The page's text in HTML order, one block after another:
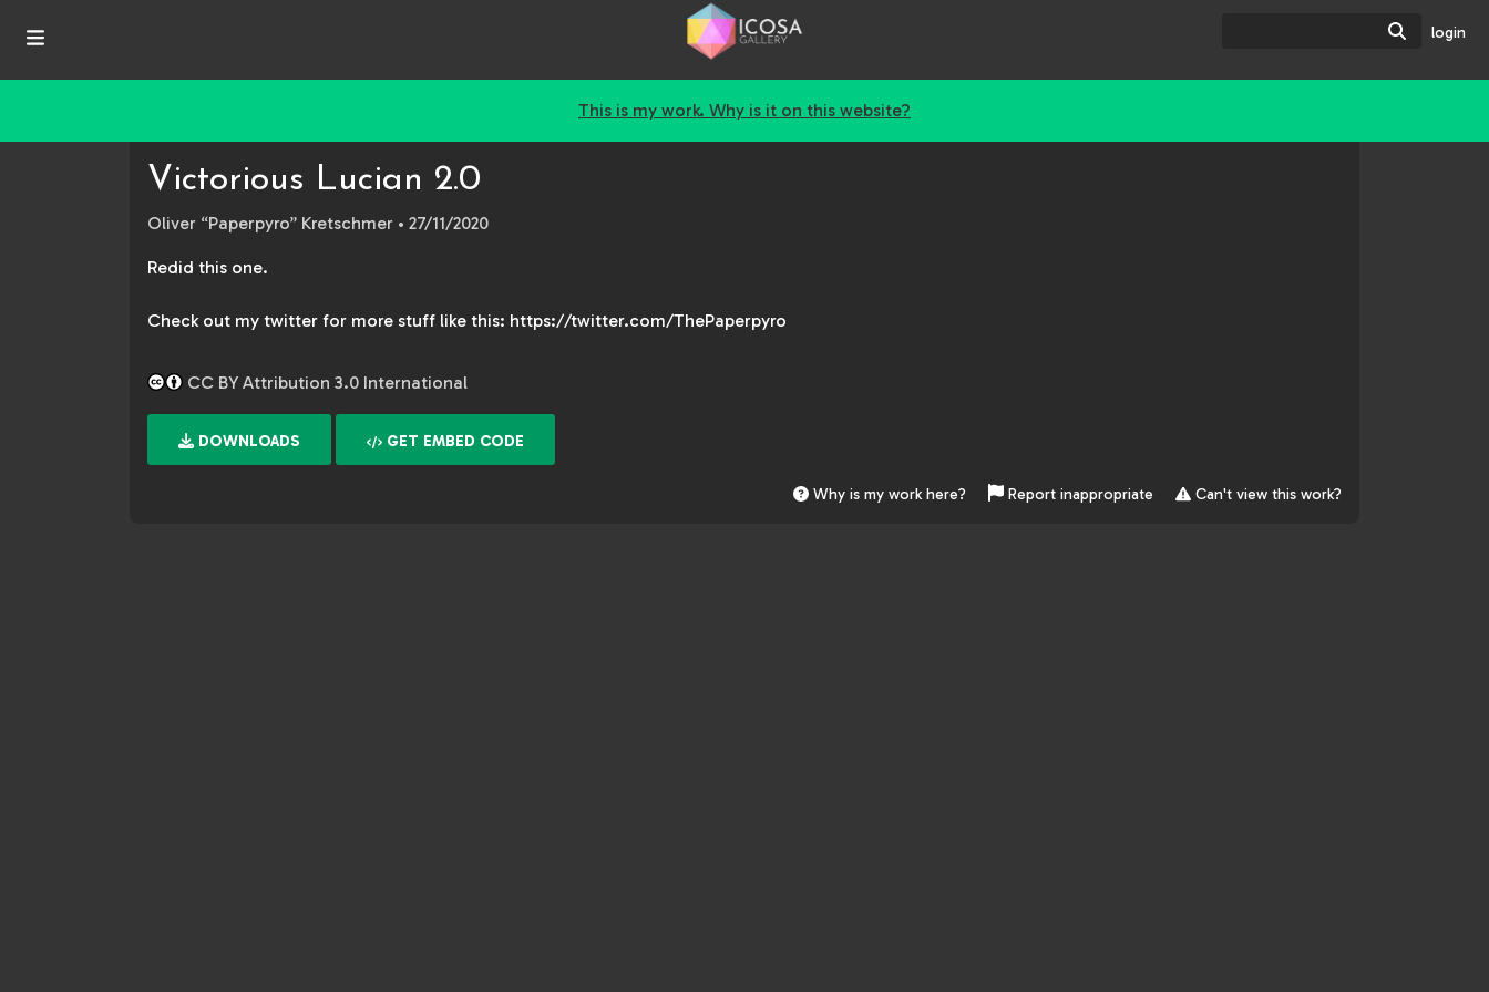
Search
login
This is my work. Why is it on this website?
Victorious Lucian 2.0
Oliver “Paperpyro” Kretschmer • 27/11/2020
Redid this one.
Check out my twitter for more stuff like this: https://twitter.com/ThePaperpyro
CC BY Attribution 3.0 International
DOWNLOADS GET EMBED CODE
Why is my work here? Report inappropriate Can't view this work?